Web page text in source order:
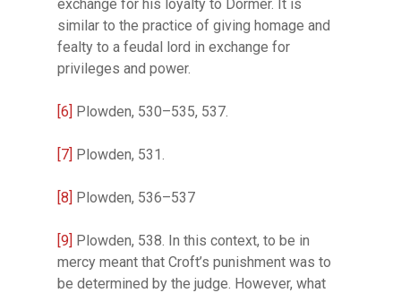
exchange for his loyalty to Dormer. It is
similar to the practice of giving homage and
fealty to a feudal lord in exchange for
privileges and power.
[6] Plowden, 530–535, 537.
[7] Plowden, 531.
[8] Plowden, 536–537
[9] Plowden, 538. In this context, to be in
mercy meant that Croft’s punishment was to
be determined by the judge. However, what